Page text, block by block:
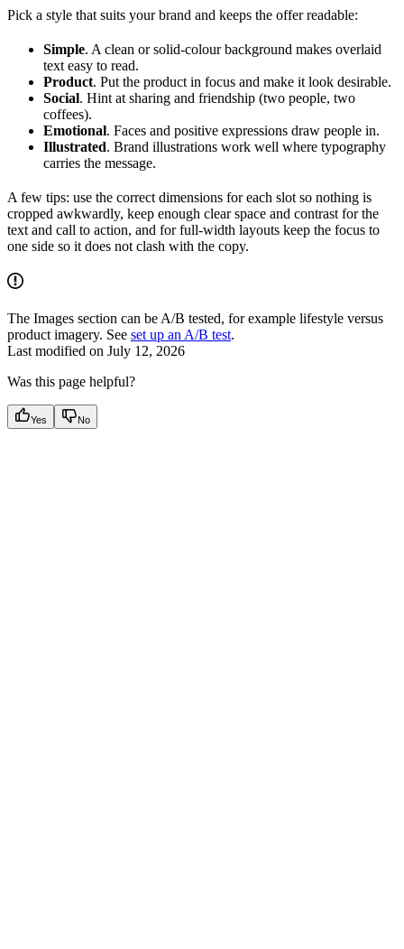
Pick a style that suits your brand and keeps the offer readable:
Simple. A clean or solid-colour background makes overlaid
text easy to read.
Product. Put the product in focus and make it look desirable.
Social. Hint at sharing and friendship (two people, two
coffees).
Emotional. Faces and positive expressions draw people in.
Illustrated. Brand illustrations work well where typography
carries the message.
A few tips: use the correct dimensions for each slot so nothing is
cropped awkwardly, keep enough clear space and contrast for the
text and call to action, and for full-width layouts keep the focus to
one side so it does not clash with the copy.
The Images section can be A/B tested, for example lifestyle versus
product imagery. See set up an A/B test.
Last modified on July 12, 2026
Was this page helpful?
Yes No